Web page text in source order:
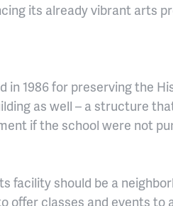
its already vibrant arts
1986 for preserving the
as well – a structure
if the school were not
facility should be a
offer classes and events to